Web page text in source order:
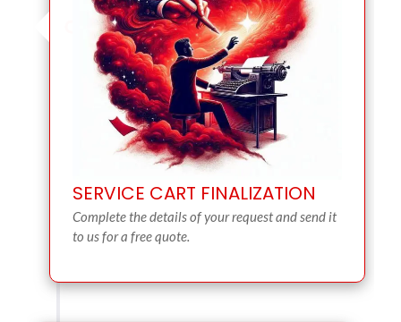
SERVICE CART FINALIZATION
Complete the details of your request and send it
to us for a free quote.